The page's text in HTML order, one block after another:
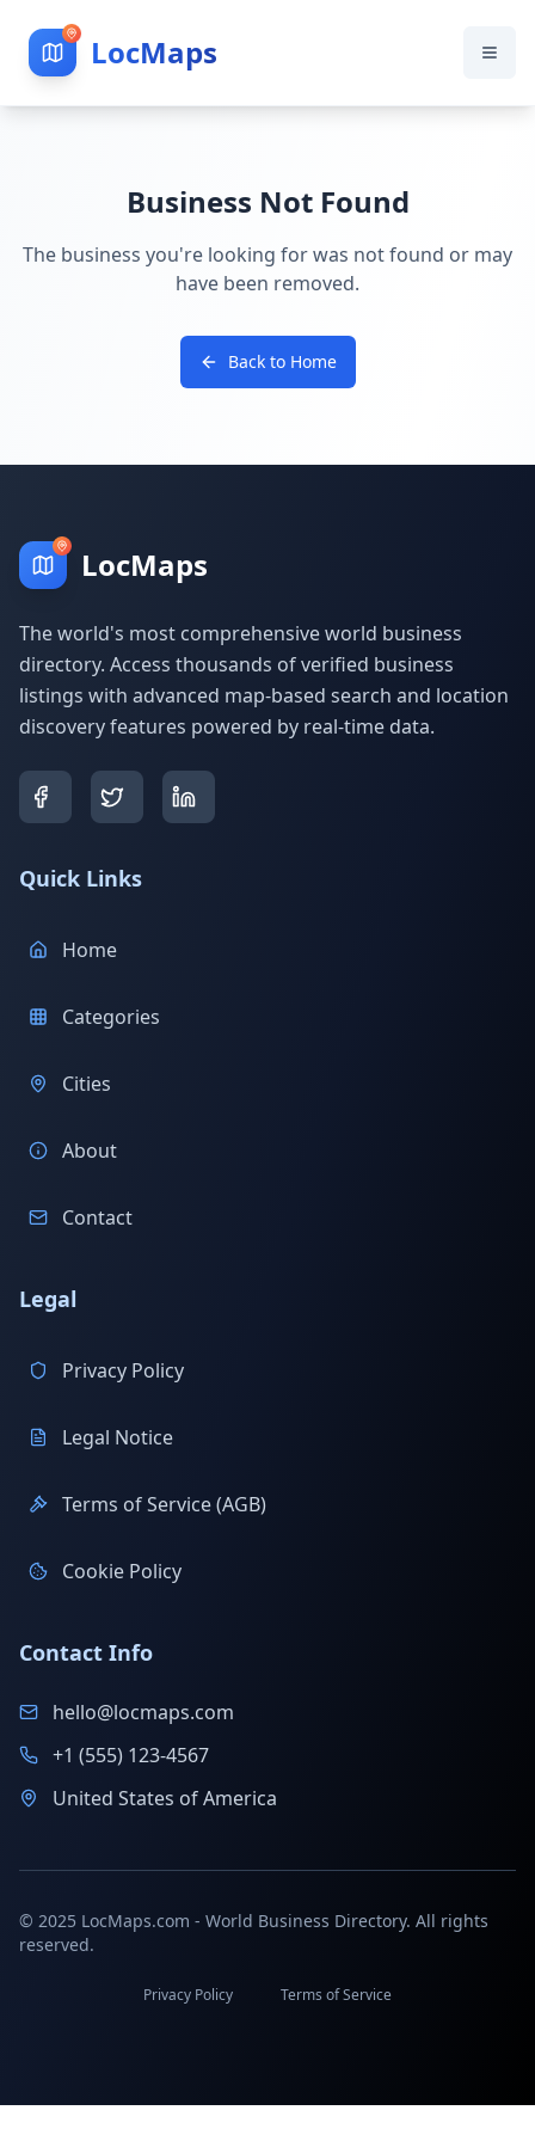
LocMaps
Business Not Found
The business you're looking for was not found or may
have been removed.
Back to Home
LocMaps
The world's most comprehensive world business
directory. Access thousands of verified business
listings with advanced map-based search and location
discovery features powered by real-time data.
Quick Links
Home
Categories
Cities
About
Contact
Legal
Privacy Policy
Legal Notice
Terms of Service (AGB)
Cookie Policy
Contact Info
hello@locmaps.com
+1 (555) 123-4567
United States of America
© 2025 LocMaps.com - World Business Directory. All rights
reserved.
Privacy Policy Terms of Service